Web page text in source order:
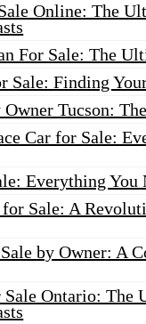
Online: The
For Sale: The
Sale: Finding
Tucson:
Car for Sale:
Everything You
Sale: A
by Owner: A
Ontario: The